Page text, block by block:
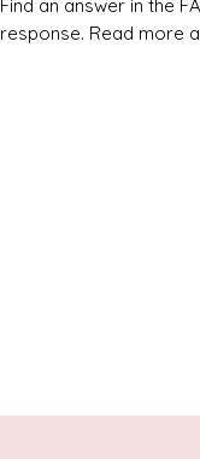
Find an answer in the
response. Read more